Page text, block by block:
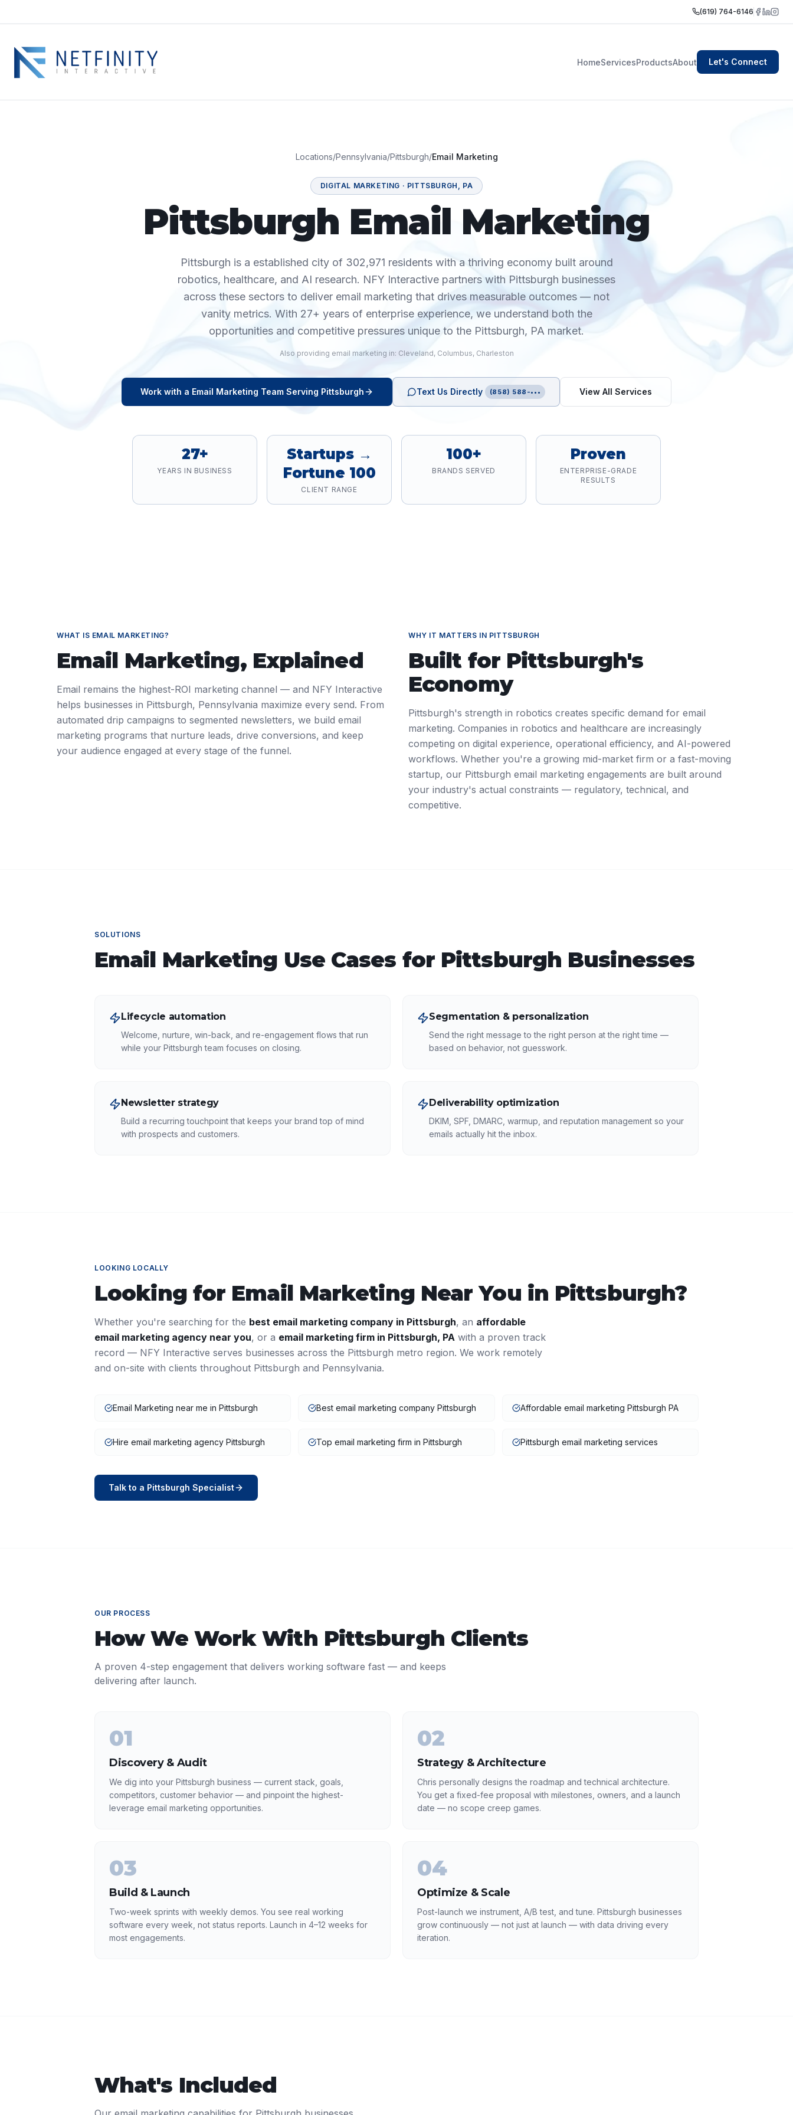
(619) 764-6146
HomeServicesProductsAbout Let's Connect
Locations/Pennsylvania/Pittsburgh/Email Marketing
DIGITAL MARKETING · PITTSBURGH , PA
Pittsburgh Email Marketing
Pittsburgh is a established city of 302,971 residents with a thriving economy built around
robotics, healthcare, and AI research. NFY Interactive partners with Pittsburgh businesses
across these sectors to deliver email marketing that drives measurable outcomes — not
vanity metrics. With 27+ years of enterprise experience, we understand both the
opportunities and competitive pressures unique to the Pittsburgh, PA market.
Also providing email marketing in: Cleveland, Columbus, Charleston
Work with a Email Marketing Team Serving Pittsburgh Text Us Directly (858) 588-••• View All Services
27+
YEARS IN BUSINESS
Startups →
Fortune 100
CLIENT RANGE
100+
BRANDS SERVED
Proven
ENTERPRISE-GRADE
RESULTS
WHAT IS EMAIL MARKETING?
Email Marketing, Explained
Email remains the highest-ROI marketing channel — and NFY Interactive
helps businesses in Pittsburgh, Pennsylvania maximize every send. From
automated drip campaigns to segmented newsletters, we build email
marketing programs that nurture leads, drive conversions, and keep
your audience engaged at every stage of the funnel.
WHY IT MATTERS IN PITTSBURGH
Built for Pittsburgh's
Economy
Pittsburgh's strength in robotics creates specific demand for email
marketing. Companies in robotics and healthcare are increasingly
competing on digital experience, operational efficiency, and AI-powered
workflows. Whether you're a growing mid-market firm or a fast-moving
startup, our Pittsburgh email marketing engagements are built around
your industry's actual constraints — regulatory, technical, and
competitive.
SOLUTIONS
Email Marketing Use Cases for Pittsburgh Businesses
Lifecycle automation
Welcome, nurture, win-back, and re-engagement flows that run
while your Pittsburgh team focuses on closing.
Segmentation & personalization
Send the right message to the right person at the right time —
based on behavior, not guesswork.
Newsletter strategy
Build a recurring touchpoint that keeps your brand top of mind
with prospects and customers.
Deliverability optimization
DKIM, SPF, DMARC, warmup, and reputation management so your
emails actually hit the inbox.
LOOKING LOCALLY
Looking for Email MarketingNear You in Pittsburgh?
Whether you're searching for the best email marketing company in Pittsburgh, an affordable
email marketing agency near you, or a email marketing firm in Pittsburgh, PA with a proven track
record — NFY Interactive serves businesses across the Pittsburgh metro region. We work remotely
and on-site with clients throughout Pittsburgh and Pennsylvania.
Email Marketing near me in Pittsburgh Best email marketing company Pittsburgh Affordable email marketing Pittsburgh PA
Hire email marketing agency Pittsburgh Top email marketing firm in Pittsburgh Pittsburgh email marketing services
Talk to a Pittsburgh Specialist
OUR PROCESS
How We Work With Pittsburgh Clients
A proven 4-step engagement that delivers working software fast — and keeps
delivering after launch.
01
Discovery & Audit
We dig into your Pittsburgh business — current stack, goals,
competitors, customer behavior — and pinpoint the highest-
leverage email marketing opportunities.
02
Strategy & Architecture
Chris personally designs the roadmap and technical architecture.
You get a fixed-fee proposal with milestones, owners, and a launch
date — no scope creep games.
03
Build & Launch
Two-week sprints with weekly demos. You see real working
software every week, not status reports. Launch in 4–12 weeks for
most engagements.
04
Optimize & Scale
Post-launch we instrument, A/B test, and tune. Pittsburgh businesses
grow continuously — not just at launch — with data driving every
iteration.
What's Included